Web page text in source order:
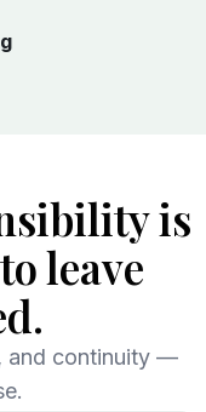
is
leave
and continuity —